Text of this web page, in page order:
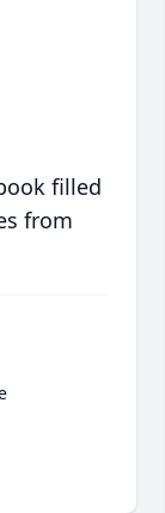
filled
from